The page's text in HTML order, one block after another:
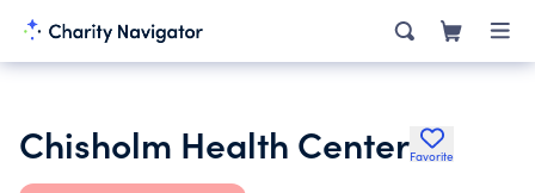
Chisholm Health CenterFavorite